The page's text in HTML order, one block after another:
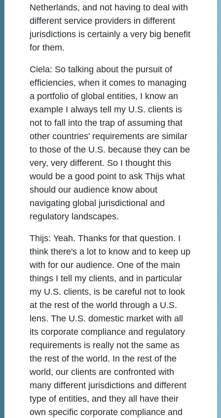
Netherlands, and not having to deal with
different service providers in different
jurisdictions is certainly a very big benefit
for them.
Ciela: So talking about the pursuit of
efficiencies, when it comes to managing
a portfolio of global entities, I know an
example I always tell my U.S. clients is
not to fall into the trap of assuming that
other countries' requirements are similar
to those of the U.S. because they can be
very, very different. So I thought this
would be a good point to ask Thijs what
should our audience know about
navigating global jurisdictional and
regulatory landscapes.
Thijs: Yeah. Thanks for that question. I
think there's a lot to know and to keep up
with for our audience. One of the main
things I tell my clients, and in particular
my U.S. clients, is be careful not to look
at the rest of the world through a U.S.
lens. The U.S. domestic market with all
its corporate compliance and regulatory
requirements is really not the same as
the rest of the world. In the rest of the
world, our clients are confronted with
many different jurisdictions and different
type of entities, and they all have their
own specific corporate compliance and